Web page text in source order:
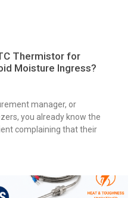
Thermistor for
Moisture Ingress?
manager, or
you already know the
complaining that their